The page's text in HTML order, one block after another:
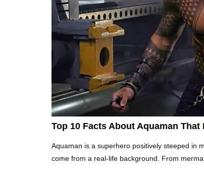
Top 10 Facts About Aquaman
Aquaman is a superhero positively steeped in
come from a real-life background. From